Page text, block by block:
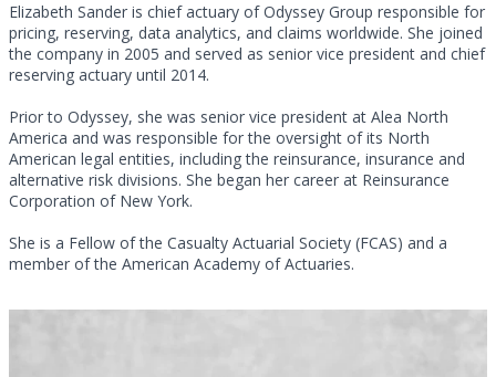
Elizabeth Sander is chief actuary of Odyssey Group responsible for
pricing, reserving, data analytics, and claims worldwide. She joined
the company in 2005 and served as senior vice president and chief
reserving actuary until 2014.
Prior to Odyssey, she was senior vice president at Alea North
America and was responsible for the oversight of its North
American legal entities, including the reinsurance, insurance and
alternative risk divisions. She began her career at Reinsurance
Corporation of New York.
She is a Fellow of the Casualty Actuarial Society (FCAS) and a
member of the American Academy of Actuaries.